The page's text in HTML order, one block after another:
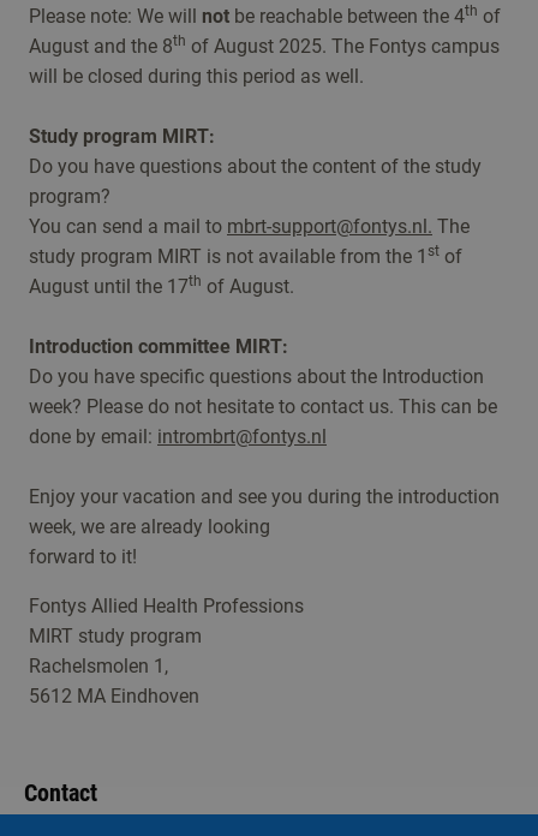
Please note: We will not be reachable between the 4th of
August and the 8th of August 2025. The Fontys campus
will be closed during this period as well.
Study program MIRT:
Do you have questions about the content of the study
program?
You can send a mail to mbrt-support@fontys.nl. The
study program MIRT is not available from the 1 st of
August until the 17th of August.
Introduction committee MIRT:
Do you have specific questions about the Introduction
week? Please do not hesitate to contact us. This can be
done by email: intrombrt@fontys.nl
Enjoy your vacation and see you during the introduction
week, we are already looking
forward to it!
Fontys Allied Health Professions
MIRT study program
Rachelsmolen 1,
5612 MA Eindhoven
Contact